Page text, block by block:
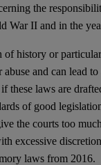
the
War II and in the
history or
and can lead
these laws are
of good
the courts too
excessive
laws from 2016.